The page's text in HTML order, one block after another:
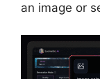
an image or